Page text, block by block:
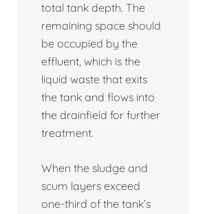
total tank depth. The
remaining space should
be occupied by the
effluent, which is the
liquid waste that exits
the tank and flows into
the drainfield for further
treatment.
When the sludge and
scum layers exceed
one-third of the tank’s